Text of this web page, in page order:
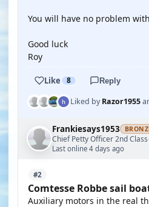
You will have no problem
Good luck
Roy
Like 8 Reply
Liked byRazor1955
Frankiesays1953
Chief Petty Officer 2nd Class·
Last online 4 days ago
#2
Comtesse Robbe sail
Auxiliary motors in the real